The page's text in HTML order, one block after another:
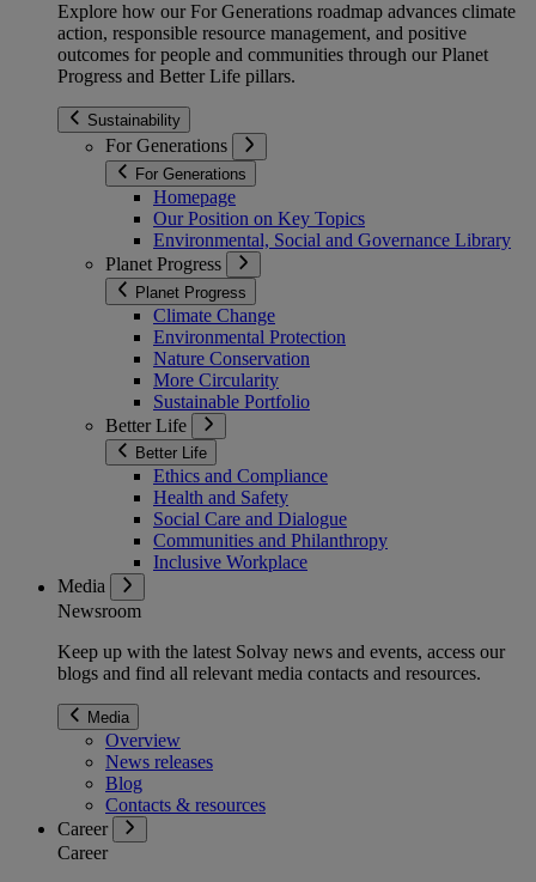
Explore how our For Generations roadmap advances climate
action, responsible resource management, and positive
outcomes for people and communities through our Planet
Progress and Better Life pillars.
Sustainability
For Generations
For Generations
Homepage
Our Position on Key Topics
Environmental, Social and Governance Library
Planet Progress
Planet Progress
Climate Change
Environmental Protection
Nature Conservation
More Circularity
Sustainable Portfolio
Better Life
Better Life
Ethics and Compliance
Health and Safety
Social Care and Dialogue
Communities and Philanthropy
Inclusive Workplace
Media
Newsroom
Keep up with the latest Solvay news and events, access our
blogs and find all relevant media contacts and resources.
Media
Overview
News releases
Blog
Contacts & resources
Career
Career